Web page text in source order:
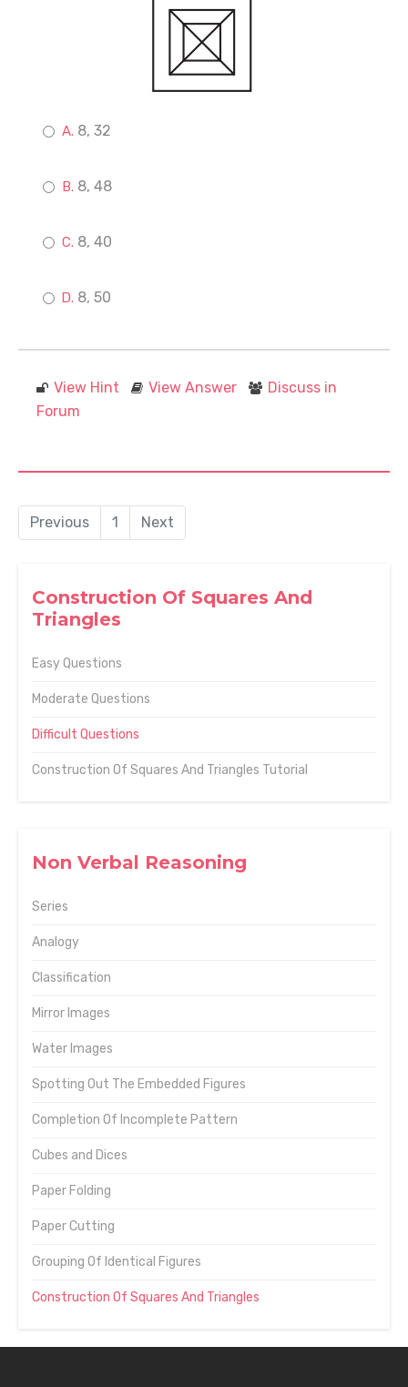
Construction Of Squares And
Triangles
Easy Questions
Moderate Questions
Difficult Questions
Construction Of Squares And Triangles Tutorial
Non Verbal Reasoning
Series
Analogy
Classification
Mirror Images
Water Images
Spotting Out The Embedded Figures
Completion Of Incomplete Pattern
Cubes and Dices
Paper Folding
Paper Cutting
Grouping Of Identical Figures
Construction Of Squares And Triangles
8, 32
8, 48
8, 40
8, 50
View Hint View Answer
Discuss in
Forum
Previous 1 Next